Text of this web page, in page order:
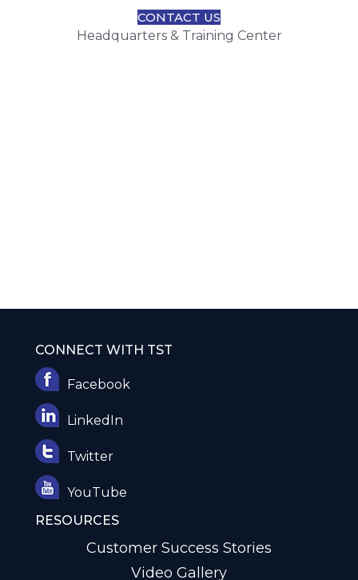
CONTACT US
Headquarters & Training Center
CONNECT WITH TST
Facebook
LinkedIn
Twitter
YouTube
RESOURCES
Customer Success Stories
Video Gallery